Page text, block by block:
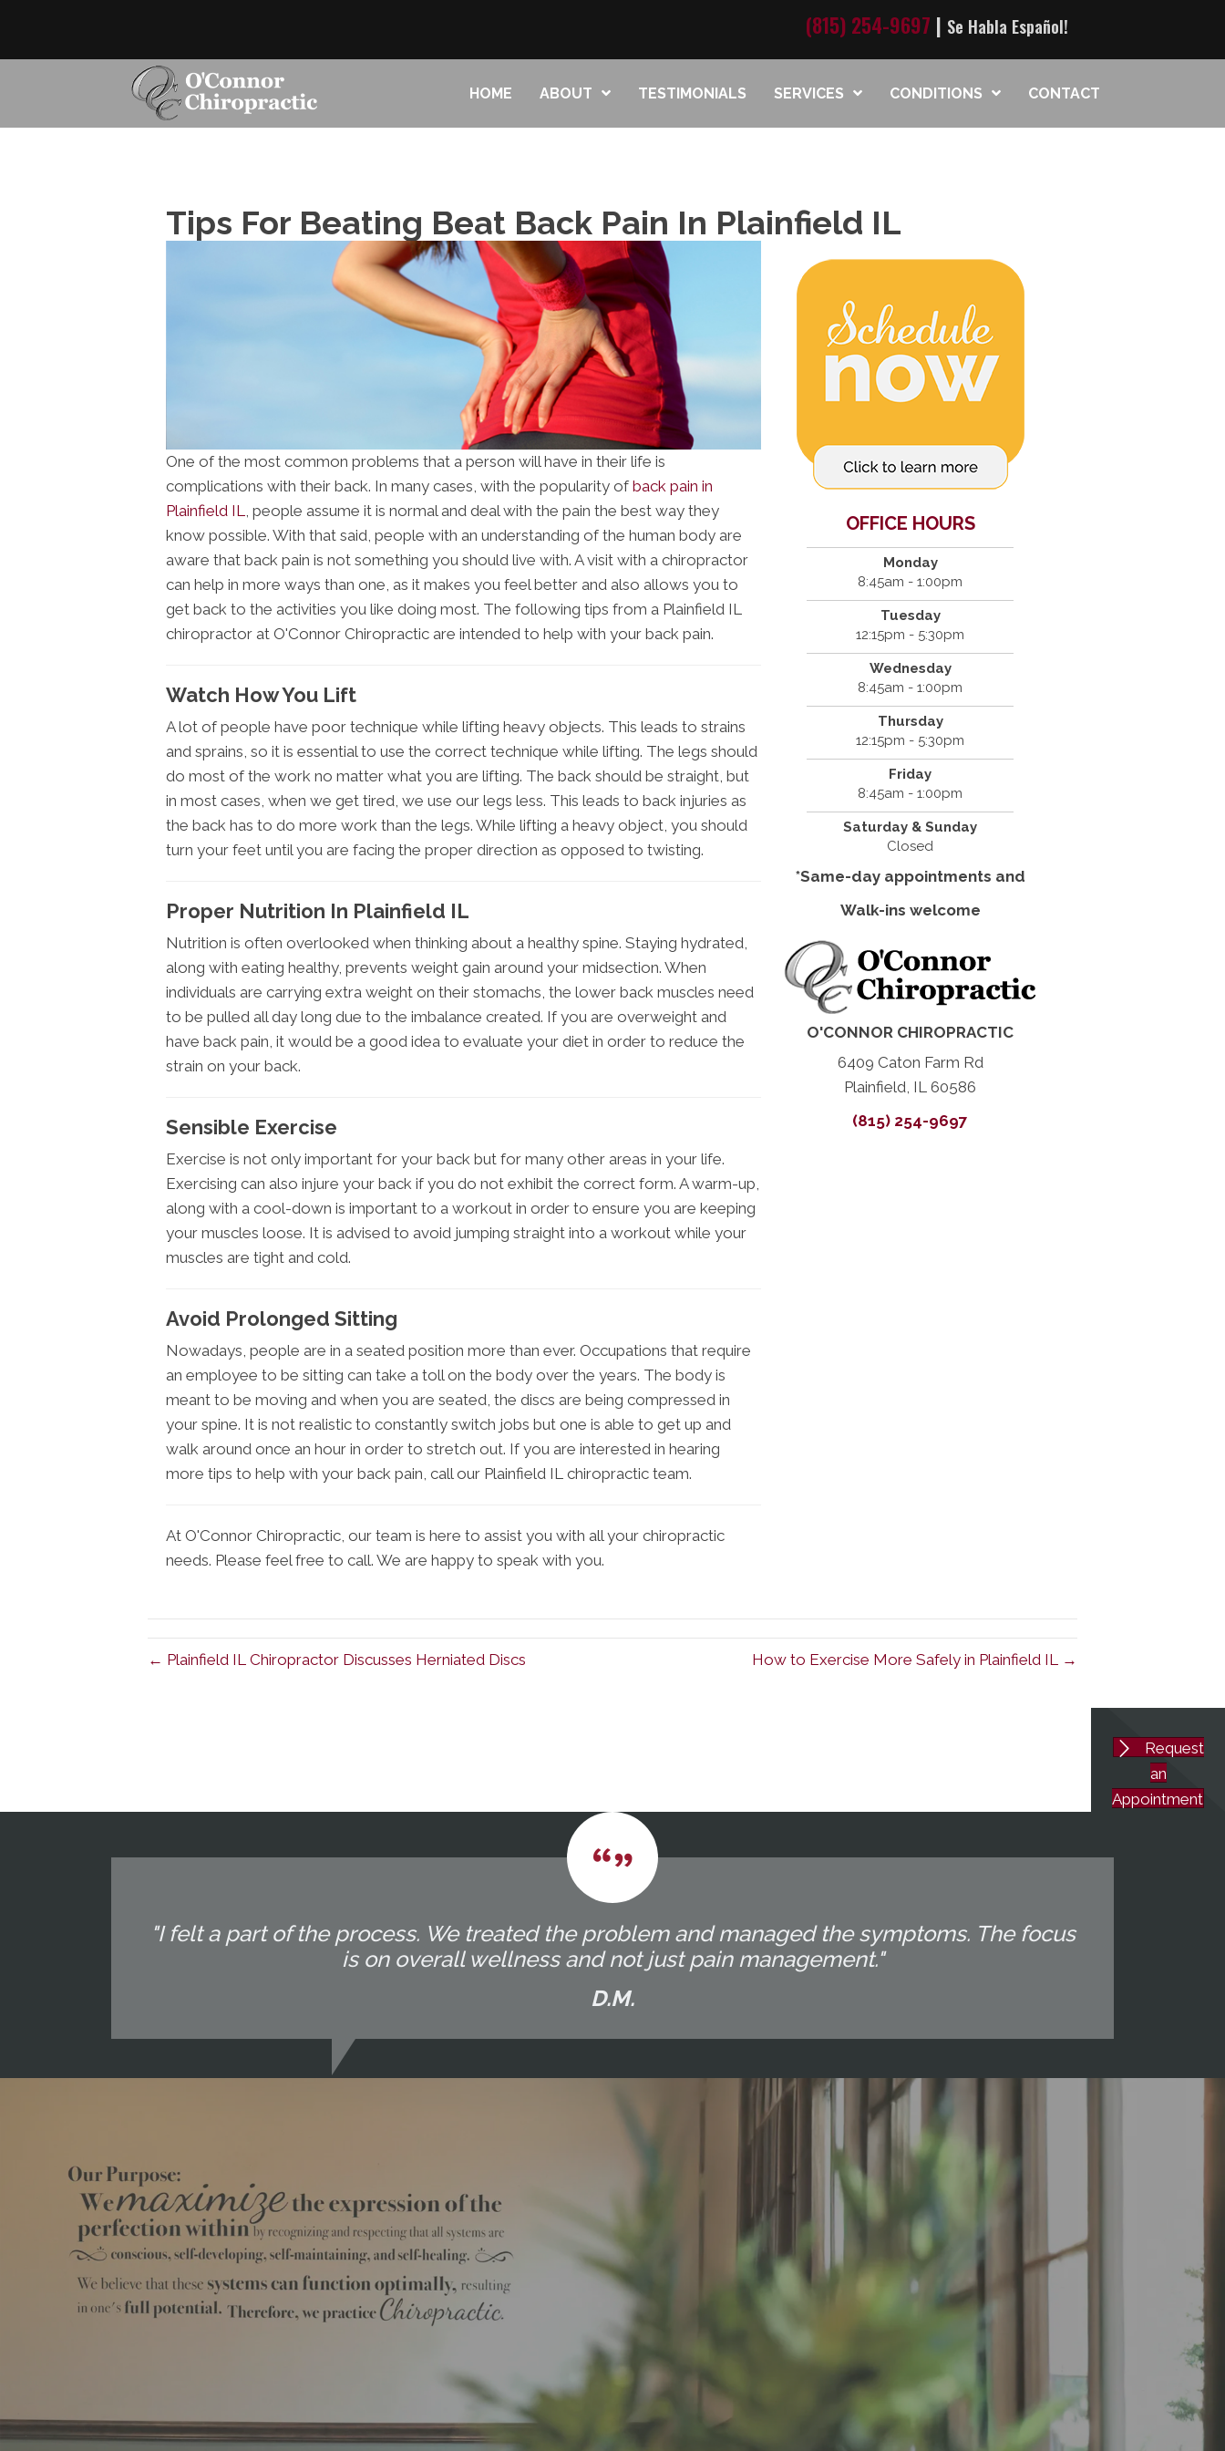
(815) 254-9697 | Se Habla Español!
HOME ABOUT TESTIMONIALS SERVICES CONDITIONS CONTACT
Tips For Beating Beat Back Pain In Plainfield IL
One of the most common problems that a person will have in their life is
complications with their back. In many cases, with the popularity of back pain in
Plainfield IL
, people assume it is normal and deal with the pain the best way they
know possible. With that said, people with an understanding of the human body are
aware that back pain is not something you should live with. A visit with a chiropractor
can help in more ways than one, as it makes you feel better and also allows you to
get back to the activities you like doing most. The following tips from a Plainfield IL
chiropractor at O'Connor Chiropractic are intended to help with your back pain.
Watch How You Lift
A lot of people have poor technique while lifting heavy objects. This leads to strains
and sprains, so it is essential to use the correct technique while lifting. The legs should
do most of the work no matter what you are lifting. The back should be straight, but
in most cases, when we get tired, we use our legs less. This leads to back injuries as
the back has to do more work than the legs. While lifting a heavy object, you should
turn your feet until you are facing the proper direction as opposed to twisting.
Proper Nutrition In Plainfield IL
Nutrition is often overlooked when thinking about a healthy spine. Staying hydrated,
along with eating healthy, prevents weight gain around your midsection. When
individuals are carrying extra weight on their stomachs, the lower back muscles need
to be pulled all day long due to the imbalance created. If you are overweight and
have back pain, it would be a good idea to evaluate your diet in order to reduce the
strain on your back.
Sensible Exercise
Exercise is not only important for your back but for many other areas in your life.
Exercising can also injure your back if you do not exhibit the correct form. A warm-up,
along with a cool-down is important to a workout in order to ensure you are keeping
your muscles loose. It is advised to avoid jumping straight into a workout while your
muscles are tight and cold.
Avoid Prolonged Sitting
Nowadays, people are in a seated position more than ever. Occupations that require
an employee to be sitting can take a toll on the body over the years. The body is
meant to be moving and when you are seated, the discs are being compressed in
your spine. It is not realistic to constantly switch jobs but one is able to get up and
walk around once an hour in order to stretch out. If you are interested in hearing
more tips to help with your back pain, call our Plainfield IL chiropractic team.
At O'Connor Chiropractic, our team is here to assist you with all your chiropractic
needs. Please feel free to call. We are happy to speak with you.
OFFICE HOURS
Monday
8:45am - 1:00pm
Tuesday
12:15pm - 5:30pm
Wednesday
8:45am - 1:00pm
Thursday
12:15pm - 5:30pm
Friday
8:45am - 1:00pm
Saturday & Sunday
Closed
*Same-day appointments and
Walk-ins welcome
O'CONNOR CHIROPRACTIC
6409 Caton Farm Rd
Plainfield, IL 60586
(815) 254-9697
← Plainfield IL Chiropractor Discusses Herniated Discs How to Exercise More Safely in Plainfield IL →
Request
an
Appointment
"I felt a part of the process. We treated the problem and managed the symptoms. The focus
is on overall wellness and not just pain management."
D.M.